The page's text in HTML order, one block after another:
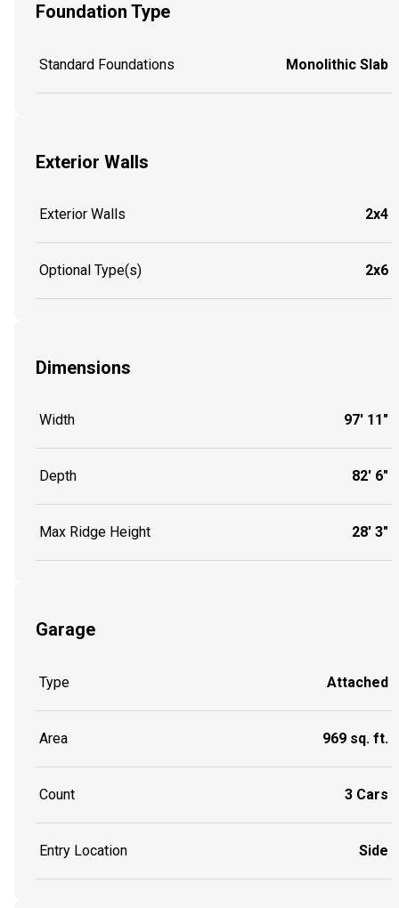
Foundation Type
Standard Foundations Monolithic Slab
Exterior Walls
Exterior Walls 2x4
Optional Type(s) 2x6
Dimensions
Width 97' 11"
Depth 82' 6"
Max Ridge Height 28' 3"
Garage
Type Attached
Area 969 sq. ft.
Count 3 Cars
Entry Location Side